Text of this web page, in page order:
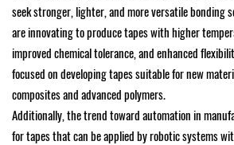
seek stronger, lighter, and more versatile bonding
are innovating to produce tapes with higher
improved chemical tolerance, and enhanced
focused on developing tapes suitable for new
composites and advanced polymers.
Additionally, the trend toward automation in
for tapes that can be applied by robotic systems